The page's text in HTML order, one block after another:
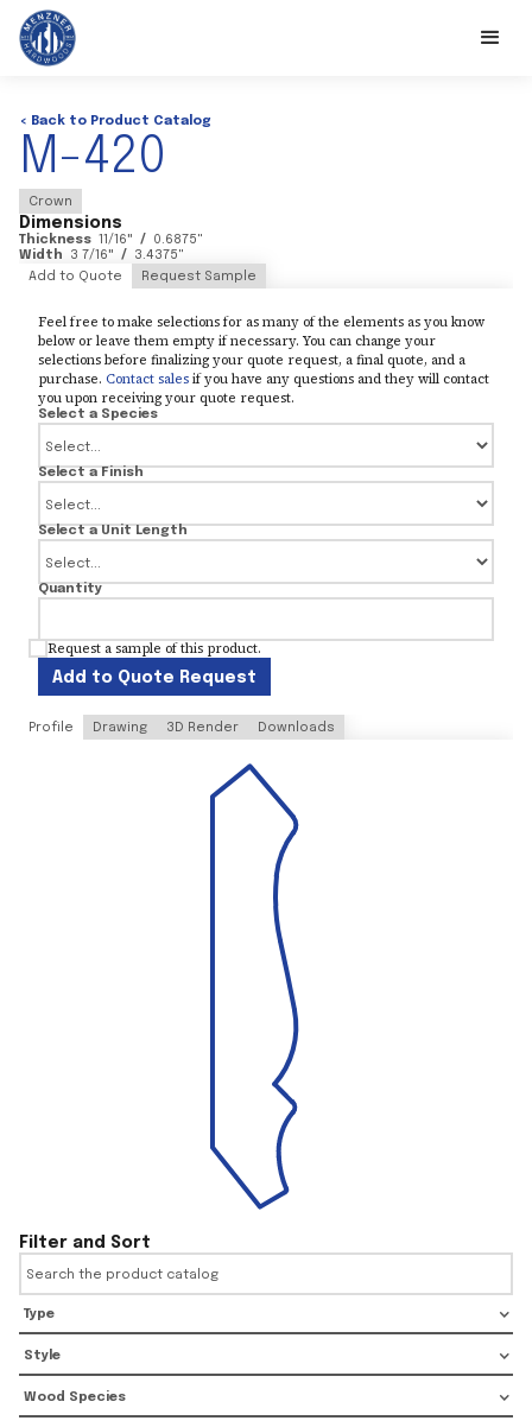
< Back to Product Catalog
M-420
Crown
Dimensions
Thickness 11/16" / 0.6875"
Width
3 7/16" / 3.4375"
Add to Quote
Request Sample
Feel free to make selections for as many of the elements as you know
below or leave them empty if necessary. You can change your
selections before finalizing your quote request, a final quote, and a
purchase. Contact salesif you have any questions and they will contact
you upon receiving your quote request.
Select a Species
Select a Finish
Select a Unit Length
Quantity
Request a sample of this product.
Add to Quote Request
Profile Drawing 3D Render Downloads
Filter and Sort
Type
Style
Wood Species